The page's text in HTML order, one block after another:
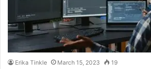
Erika Tinkle March 15, 2023 19